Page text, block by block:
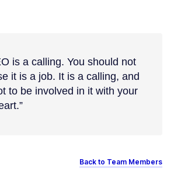
is a calling. You should not
it is a job. It is a calling, and
to be involved in it with your
Back to Team Members